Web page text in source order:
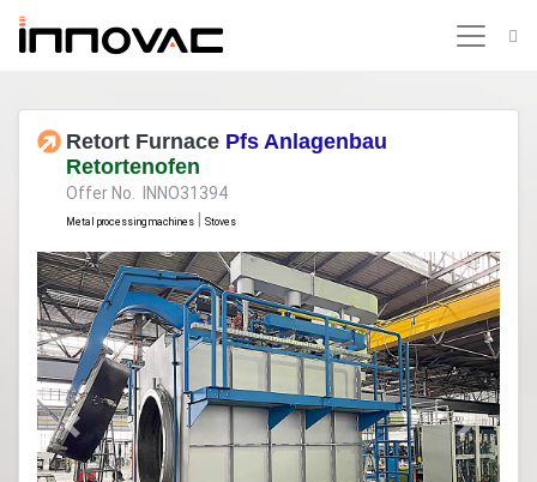
Retort Furnace Pfs Anlagenbau
Retortenofen
Offer No. INNO31394
Metal processing machines Stoves
Previous Next